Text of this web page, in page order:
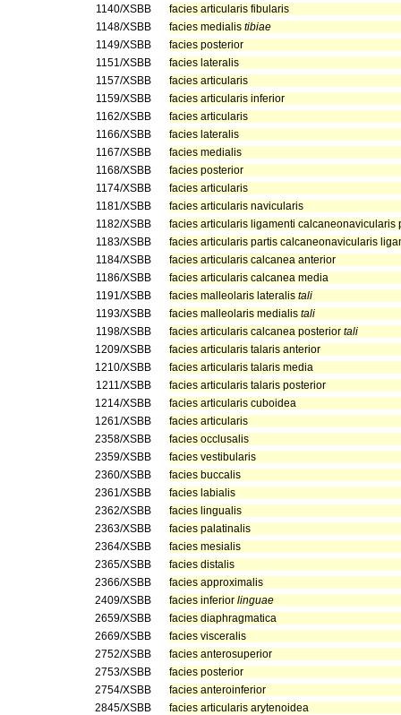
1140/XSBB
facies articularis fibularis
1148/XSBB
facies medialis tibiae
1149/XSBB
facies posterior
1151/XSBB
facies lateralis
1157/XSBB
facies articularis
1159/XSBB
facies articularis inferior
1162/XSBB
facies articularis
1166/XSBB
facies lateralis
1167/XSBB
facies medialis
1168/XSBB
facies posterior
1174/XSBB
facies articularis
1181/XSBB
facies articularis navicularis
1182/XSBB
facies articularis ligamenti calcaneonavicularis
1183/XSBB
facies articularis partis calcaneonavicularis
1184/XSBB
facies articularis calcanea anterior
1186/XSBB
facies articularis calcanea media
1191/XSBB
facies malleolaris lateralis tali
1193/XSBB
facies malleolaris medialis tali
1198/XSBB
facies articularis calcanea posterior tali
1209/XSBB
facies articularis talaris anterior
1210/XSBB
facies articularis talaris media
1211/XSBB
facies articularis talaris posterior
1214/XSBB
facies articularis cuboidea
1261/XSBB
facies articularis
2358/XSBB
facies occlusalis
2359/XSBB
facies vestibularis
2360/XSBB
facies buccalis
2361/XSBB
facies labialis
2362/XSBB
facies lingualis
2363/XSBB
facies palatinalis
2364/XSBB
facies mesialis
2365/XSBB
facies distalis
2366/XSBB
facies approximalis
2409/XSBB
facies inferior linguae
2659/XSBB
facies diaphragmatica
2669/XSBB
facies visceralis
2752/XSBB
facies anterosuperior
2753/XSBB
facies posterior
2754/XSBB
facies anteroinferior
2845/XSBB
facies articularis arytenoidea